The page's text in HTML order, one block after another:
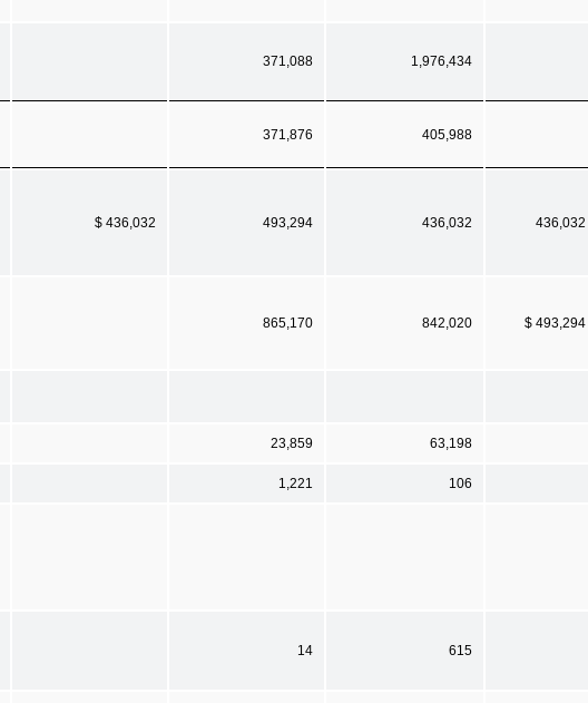
371,088 1,976,434
371,876 405,988
$ 436,032 493,294 436,032 436,032
865,170 842,020 $ 493,294
23,859 63,198
1,221 106
14 615